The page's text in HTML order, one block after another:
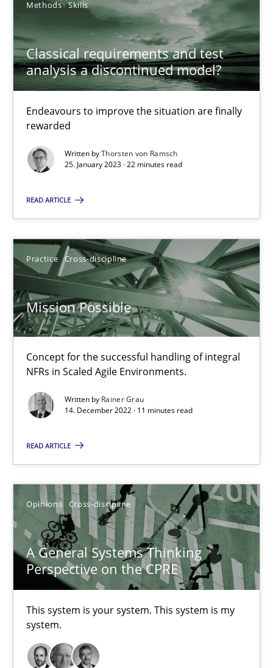
Methods Skills
Classical requirements and test
analysis a discontinued model?
Endeavours to improve the situation are finally
rewarded
Written byThorsten von Ramsch
25. January 2023 · 22 minutes read
READ ARTICLE
Practice Cross-discipline
Mission Possible
Concept for the successful handling of integral
NFRs in Scaled Agile Environments.
Written by Rainer Grau
14. December 2022 · 11 minutes read
READ ARTICLE
Opinions Cross-discipline
A General Systems Thinking
Perspective on the CPRE
This system is your system. This system is my
system.
14.12.2022
11 minutes
This system is your system. This system is my system.
Opinions Cross-discipline
Olivier Hayard
14.09.2022
Inputs to requirements engineering in agile projects
How applying Lean Startup, Design Thinking, and others,
Nuno Santos
Nuno Ferreira
Ricardo J. Machado